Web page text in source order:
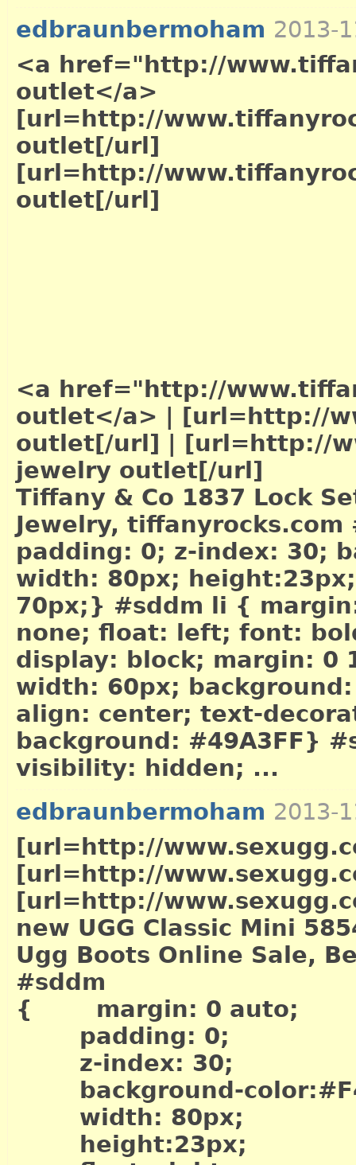
edbraunbermoham 2013-
<a href="http://
outlet</a>
[url=http://
outlet[/url]
[url=http://
outlet[/url]
<a href="http://
outlet</a>
[url=http://
outlet[/url]
[url=http://
jewelry outlet[/url]
Tiffany & Co 1837 Lock
Jewelry,
padding: 0; z-index: 30;
width: 80px;
70px;} #sddm li {
none; float: left; font:
display: block; margin: 0
width: 60px;
align: center; text-
background: #49A3FF}
visibility: hidden; ...
edbraunbermoham 2013-
[url=http://
[url=http://
[url=http://
new UGG Classic Mini
Ugg Boots Online Sale,
#sddm
{ margin: 0 auto;
padding: 0;
z-index: 30;
background-
width: 80px;
height:23px;